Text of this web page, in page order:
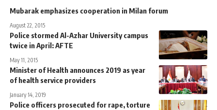
Mubarak emphasizes cooperation in Milan forum
August 22, 2015
Police stormed Al-Azhar University campus
twice in April: AFTE
May 11, 2015
Minister of Health announces 2019 as year
of health service providers
January 14, 2019
Police officers prosecuted for rape, torture